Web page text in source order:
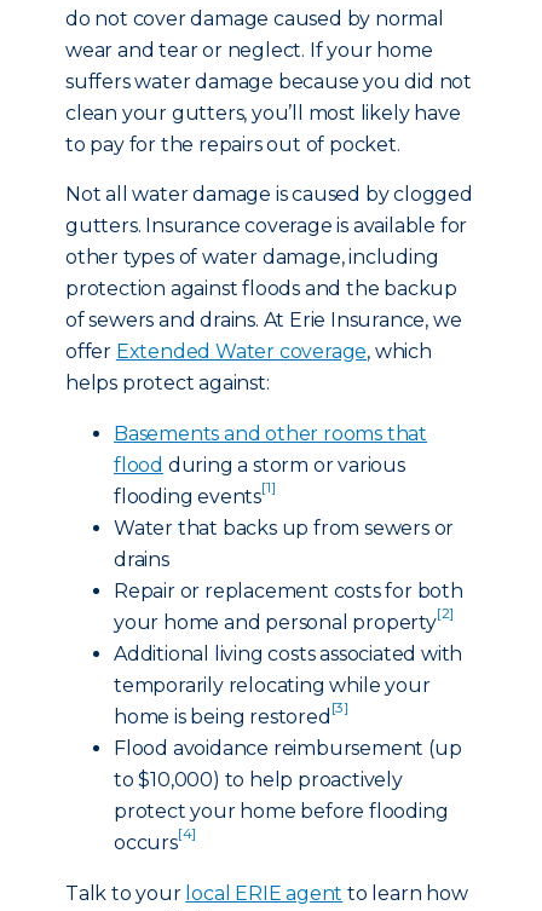
do not cover damage caused by normal
wear and tear or neglect. If your home
suffers water damage because you did not
clean your gutters, you’ll most likely have
to pay for the repairs out of pocket.
Not all water damage is caused by clogged
gutters. Insurance coverage is available for
other types of water damage, including
protection against floods and the backup
of sewers and drains. At Erie Insurance, we
offer Extended Water coverage, which
helps protect against:
Basements and other rooms that
flood during a storm or various
flooding events[1]
Water that backs up from sewers or
drains
Repair or replacement costs for both
your home and personal property[2]
Additional living costs associated with
temporarily relocating while your
home is being restored [3]
Flood avoidance reimbursement (up
to $10,000) to help proactively
protect your home before flooding
occurs[4]
Talk to your local ERIE agent to learn how